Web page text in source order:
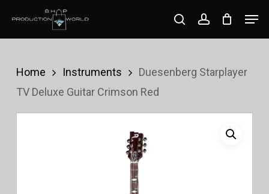
content
searchaccount
Home Instruments
Duesenberg Starplayer
TV Deluxe Guitar Crimson Red
Close